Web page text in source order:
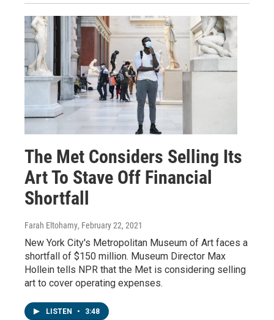
The Met Considers Selling Its
Art To Stave Off Financial
Shortfall
Farah Eltohamy, February 22, 2021
New York City's Metropolitan Museum of Art faces a
shortfall of $150 million. Museum Director Max
Hollein tells NPR that the Met is considering selling
art to cover operating expenses.
LISTEN • 3:48